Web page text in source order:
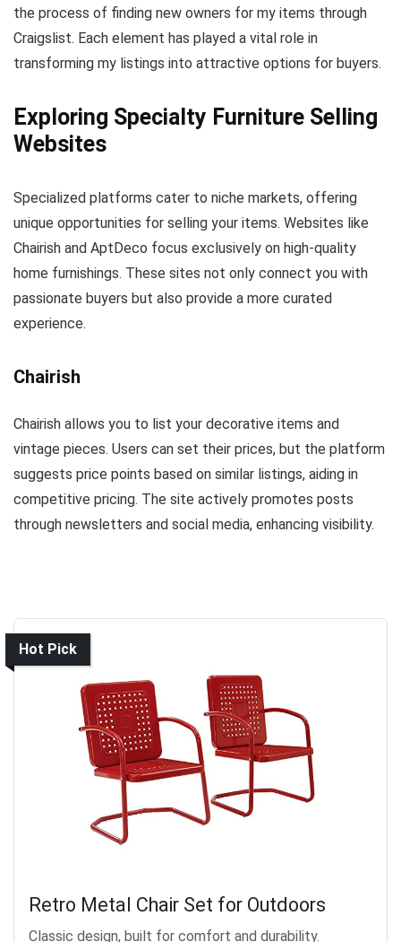
the process of finding new owners for my items through
Craigslist. Each element has played a vital role in
transforming my listings into attractive options for buyers.
Exploring Specialty Furniture Selling
Websites
Specialized platforms cater to niche markets, offering
unique opportunities for selling your items. Websites like
Chairish and AptDeco focus exclusively on high-quality
home furnishings. These sites not only connect you with
passionate buyers but also provide a more curated
experience.
Chairish
Chairish allows you to list your decorative items and
vintage pieces. Users can set their prices, but the platform
suggests price points based on similar listings, aiding in
competitive pricing. The site actively promotes posts
through newsletters and social media, enhancing visibility.
Hot Pick
Retro Metal Chair Set for Outdoors
Classic design, built for comfort and durability.